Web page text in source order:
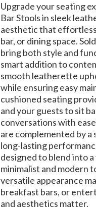
Upgrade your seating
Bar Stools in sleek
aesthetic that
bar, or dining space.
bring both style and
smart addition to
smooth leatherette
while ensuring easy
cushioned seating
and your guests to sit
conversations with
are complemented by
long-lasting
designed to blend into
minimalist and modern
versatile appearance
breakfast bars, or
and aesthetics matter.